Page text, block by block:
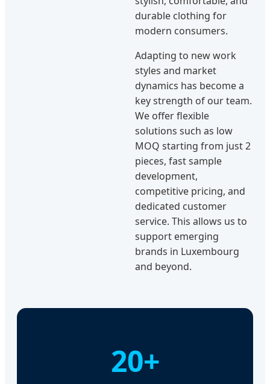
durable clothing for
modern consumers.
Adapting to new work
styles and market
dynamics has become a
key strength of our team.
We offer flexible
solutions such as low
MOQ starting from just 2
pieces, fast sample
development,
competitive pricing, and
dedicated customer
service. This allows us to
support emerging
brands in Luxembourg
and beyond.
20+